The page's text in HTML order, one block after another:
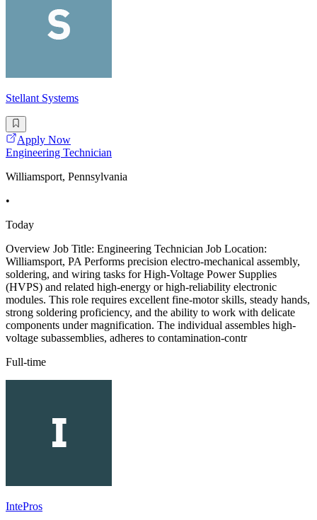
Stellant Systems
Apply Now
Engineering Technician
Williamsport, Pennsylvania
•
Today
Overview Job Title: Engineering Technician Job Location:
Williamsport, PA Performs precision electro-mechanical assembly,
soldering, and wiring tasks for High-Voltage Power Supplies
(HVPS) and related high-energy or high-reliability electronic
modules. This role requires excellent fine-motor skills, steady hands,
strong soldering proficiency, and the ability to work with delicate
components under magnification. The individual assembles high-
voltage subassemblies, adheres to contamination-contr
Full-time
IntePros